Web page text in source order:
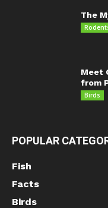
The
Meet
from
Birds
POPULAR
Fish
Facts
Birds